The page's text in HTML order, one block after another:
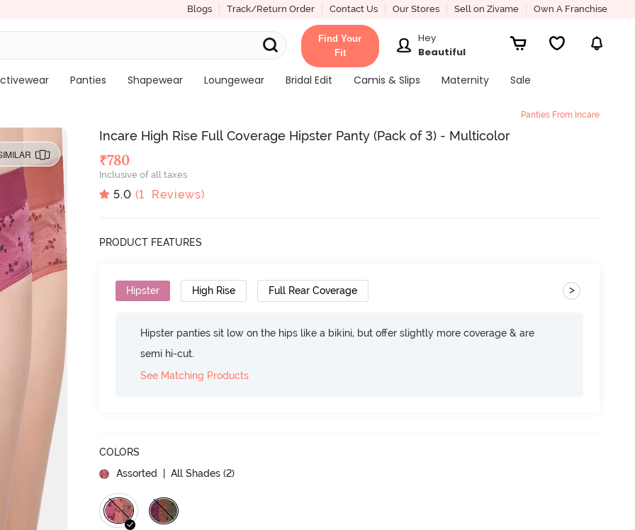
Blogs Track/Return Order Contact Us Our Stores Sell on Zivame Own A Franchise
Find Your
Fit
Hey
Beautiful
Panties Shapewear Loungewear Bridal Edit Camis & Slips Maternity Sale
Panties From Incare
Incare High Rise Full Coverage Hipster Panty (Pack of 3) - Multicolor
₹780
Inclusive of all taxes
5.0 (1 Reviews)
PRODUCT FEATURES
Hipster High Rise Full Rear Coverage >
Hipster panties sit low on the hips like a bikini, but offer slightly more coverage & are
semi hi-cut.
See Matching Products
COLORS
Assorted
| All Shades (2)